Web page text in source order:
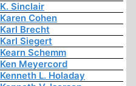
K. Sinclair
Karen Cohen
Karl Brecht
Karl Siegert
Kearn Schemm
Ken Meyercord
Kenneth L. Holaday